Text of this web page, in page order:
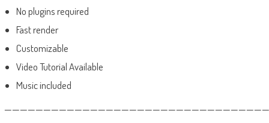
No plugins required
Fast render
Customizable
Video Tutorial Available
Music included